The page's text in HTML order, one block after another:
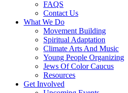
FAQS
Contact Us
What We Do
Movement Building
Spiritual Adaptation
Climate Arts And Music
Young People Organizing
Jews Of Color Caucus
Resources
Get Involved